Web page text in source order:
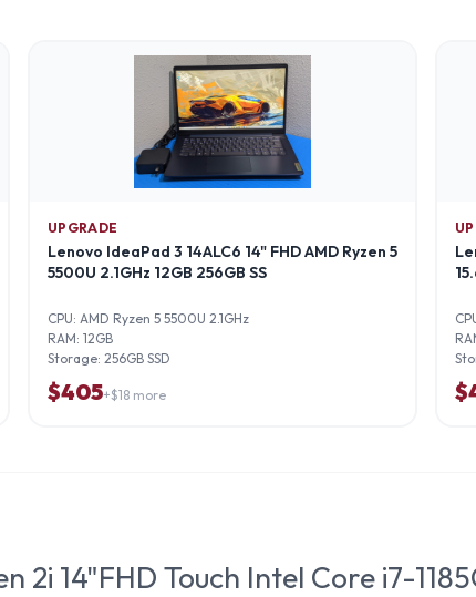
UPGRADE
Lenovo IdeaPad 3 14ALC6 14" FHD AMD Ryzen 5
5500U 2.1GHz 12GB 256GB SS
CPU: AMD Ryzen 5 5500U 2.1GHz
RAM: 12GB
Storage: 256GB SSD
$405+$18 more $
2i 14"FHD Touch Intel Core i7-